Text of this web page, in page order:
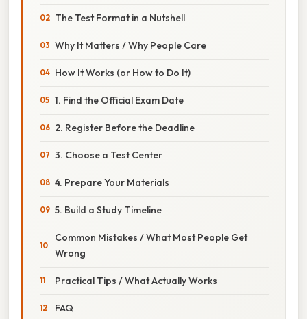
The Test Format in a Nutshell
Why It Matters / Why People Care
How It Works (or How to Do It)
1. Find the Official Exam Date
2. Register Before the Deadline
3. Choose a Test Center
4. Prepare Your Materials
5. Build a Study Timeline
Common Mistakes / What Most People Get
Wrong
Practical Tips / What Actually Works
FAQ